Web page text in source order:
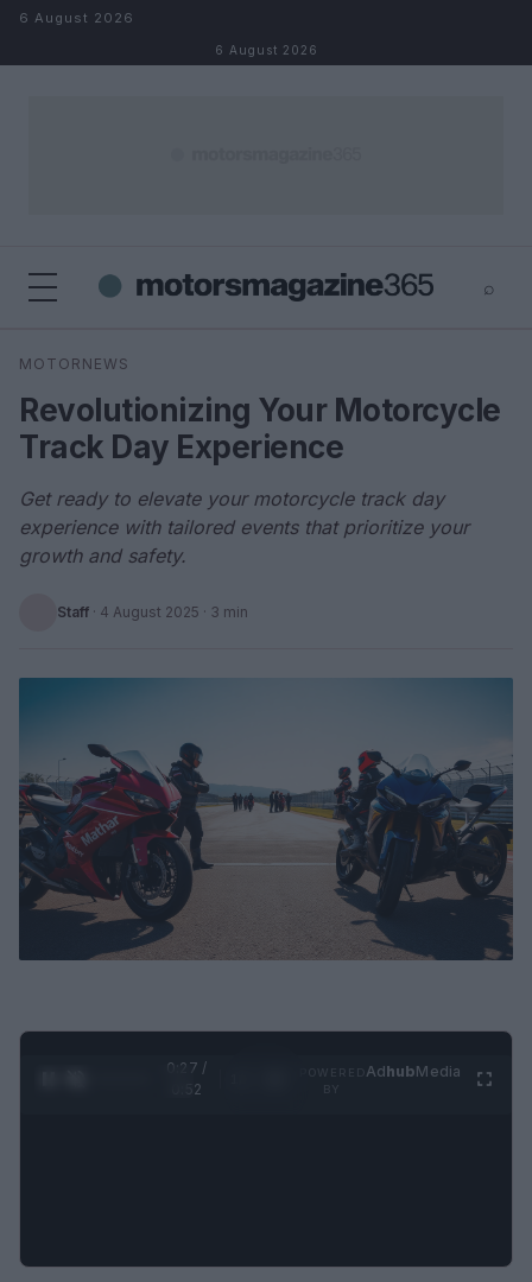
Skip to content
6 August 2026
6 August 2026
⌕
Search
MOTORNEWS
Revolutionizing Your Motorcycle
Track Day Experience
Get ready to elevate your motorcycle track day
experience with tailored events that prioritize your
growth and safety.
Staff · 4 August 2025 · 3 min
0:28 /
0:52
AdhubMedia